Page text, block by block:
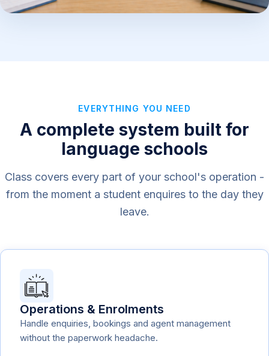
EVERYTHING YOU NEED
A complete system built for
language schools
Class covers every part of your school's operation -
from the moment a student enquires to the day they
leave.
Operations & Enrolments
Handle enquiries, bookings and agent management
without the paperwork headache.